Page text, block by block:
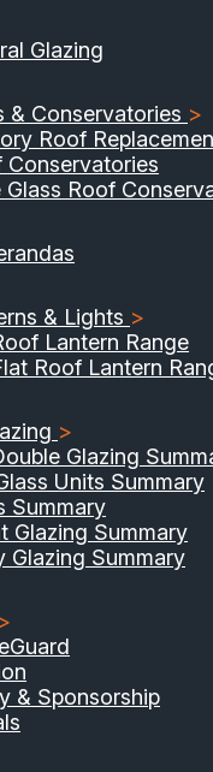
Glazing
& Conservatories >
Roof
Conservatories
Glass Roof
& Lights >
Lantern Range
Roof Lantern
>
Glazing
Units Summary
Summary
Glazing Summary
Glazing Summary
>
& Sponsorship